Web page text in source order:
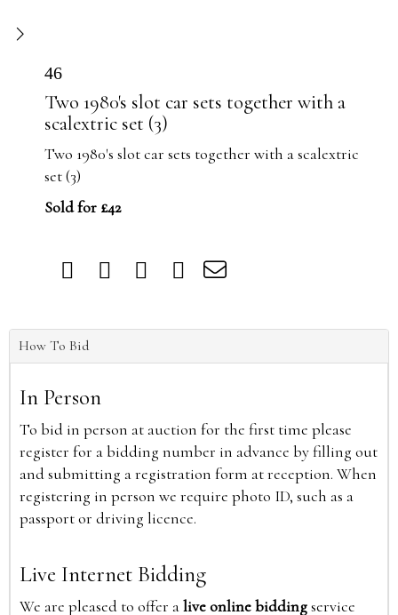
46
Two 1980's slot car sets together with a
scalextric set (3)
Two 1980's slot car sets together with a scalextric
set (3)
Sold for £42
How To Bid
In Person
To bid in person at auction for the first time please
register for a bidding number in advance by filling out
and submitting a registration form at reception. When
registering in person we require photo ID, such as a
passport or driving licence.
Live Internet Bidding
We are pleased to offer alive online biddingservice